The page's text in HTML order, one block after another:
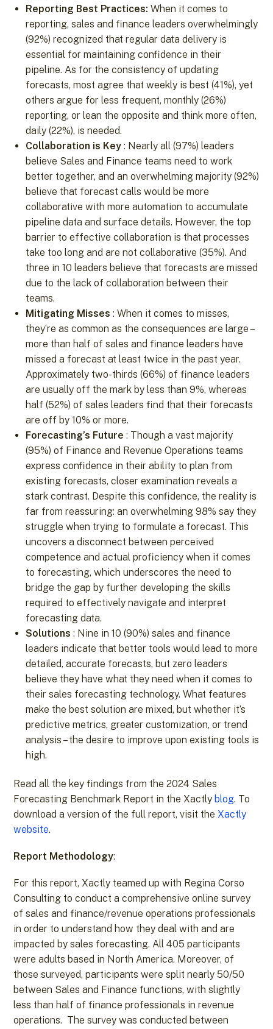
Reporting Best Practices: When it comes to
reporting, sales and finance leaders overwhelmingly
(92%) recognized that regular data delivery is
essential for maintaining confidence in their
pipeline. As for the consistency of updating
forecasts, most agree that weekly is best (41%), yet
others argue for less frequent, monthly (26%)
reporting, or lean the opposite and think more often,
daily (22%), is needed.
Collaboration is Key : Nearly all (97%) leaders
believe Sales and Finance teams need to work
better together, and an overwhelming majority (92%)
believe that forecast calls would be more
collaborative with more automation to accumulate
pipeline data and surface details. However, the top
barrier to effective collaboration is that processes
take too long and are not collaborative (35%). And
three in 10 leaders believe that forecasts are missed
due to the lack of collaboration between their
teams.
Mitigating Misses : When it comes to misses,
they’re as common as the consequences are large –
more than half of sales and finance leaders have
missed a forecast at least twice in the past year.
Approximately two-thirds (66%) of finance leaders
are usually off the mark by less than 9%, whereas
half (52%) of sales leaders find that their forecasts
are off by 10% or more.
Forecasting’s Future : Though a vast majority
(95%) of Finance and Revenue Operations teams
express confidence in their ability to plan from
existing forecasts, closer examination reveals a
stark contrast. Despite this confidence, the reality is
far from reassuring: an overwhelming 98% say they
struggle when trying to formulate a forecast. This
uncovers a disconnect between perceived
competence and actual proficiency when it comes
to forecasting, which underscores the need to
bridge the gap by further developing the skills
required to effectively navigate and interpret
forecasting data.
Solutions : Nine in 10 (90%) sales and finance
leaders indicate that better tools would lead to more
detailed, accurate forecasts, but zero leaders
believe they have what they need when it comes to
their sales forecasting technology. What features
make the best solution are mixed, but whether it’s
predictive metrics, greater customization, or trend
analysis – the desire to improve upon existing tools is
high.
Read all the key findings from the 2024 Sales
Forecasting Benchmark Report in the Xactly blog. To
download a version of the full report, visit the Xactly
website.
Report Methodology:
For this report, Xactly teamed up with Regina Corso
Consulting to conduct a comprehensive online survey
of sales and finance/revenue operations professionals
in order to understand how they deal with and are
impacted by sales forecasting. All 405 participants
were adults based in North America. Moreover, of
those surveyed, participants were split nearly 50/50
between Sales and Finance functions, with slightly
less than half of finance professionals in revenue
operations. The survey was conducted between